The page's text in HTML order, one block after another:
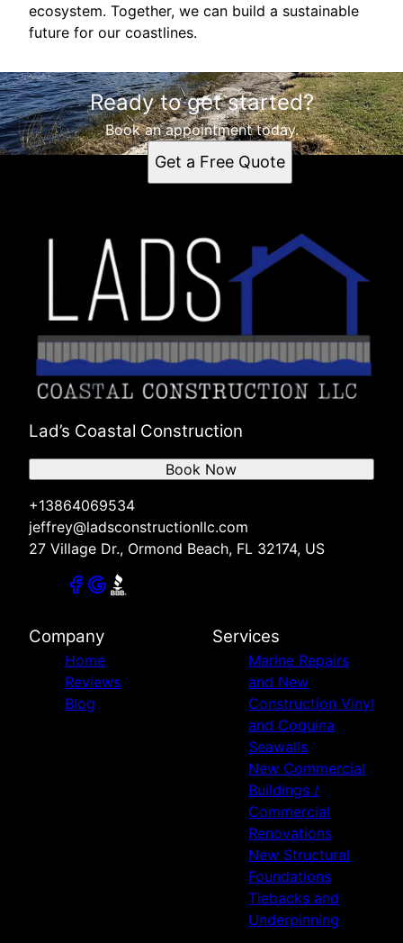
ecosystem. Together, we can build a sustainable
future for our coastlines.
Ready to get started?
Book an appointment today.
Get a Free Quote
Lad’s Coastal Construction
+13864069534
jeffrey@ladsconstructionllc.com
27 Village Dr., Ormond Beach, FL 32174, US
Book Now
Company
Home
Reviews
Blog
Services
Marine Repairs
and New
Construction Vinyl
and Coquina
Seawalls
New Commercial
Buildings /
Commercial
Renovations
New Structural
Foundations
Tiebacks and
Underpinning